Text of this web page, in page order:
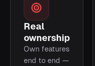
Real
ownership
Own features
end to end —